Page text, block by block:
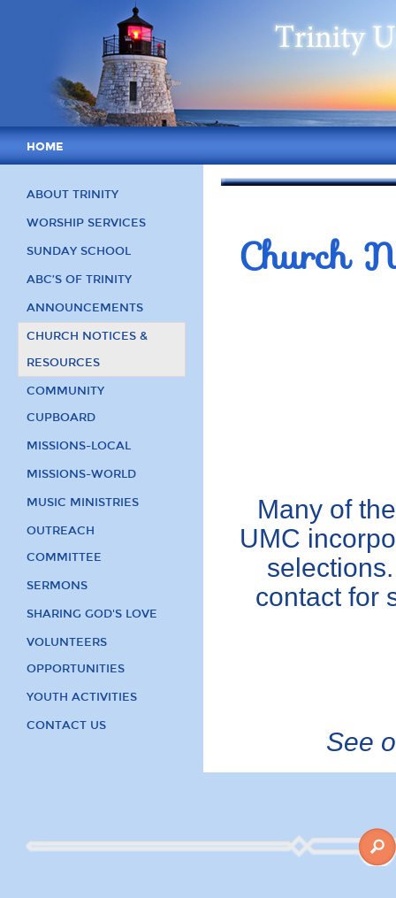
HOME
ABOUT TRINITY
WORSHIP SERVICES
SUNDAY SCHOOL
ABC’S OF TRINITY
ANNOUNCEMENTS
CHURCH NOTICES &
RESOURCES
COMMUNITY
CUPBOARD
MISSIONS-LOCAL
MISSIONS-WORLD
MUSIC MINISTRIES
OUTREACH
COMMITTEE
SERMONS
SHARING GOD'S LOVE
VOLUNTEERS
OPPORTUNITIES
YOUTH ACTIVITIES
CONTACT US
Church
Many of
UMC
contact for
See